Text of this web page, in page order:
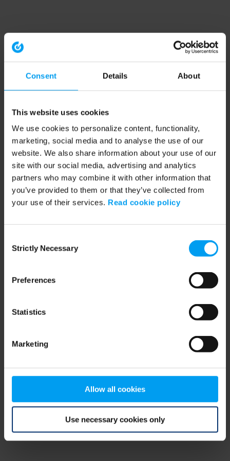
Consent Details About
This website uses cookies
We use cookies to personalize content, functionality,
marketing, social media and to analyse the use of our
website. We also share information about your use of our
site with our social media, advertising and analytics
partners who may combine it with other information that
you’ve provided to them or that they’ve collected from
your use of their services. Read cookie policy
Selection
Strictly Necessary
Preferences
Statistics
Marketing
Allow all cookies
Use necessary cookies only